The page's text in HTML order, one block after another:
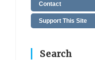
Contact
Support This Site
Search